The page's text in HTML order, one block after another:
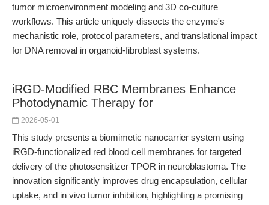
tumor microenvironment modeling and 3D co-culture
workflows. This article uniquely dissects the enzyme's
mechanistic role, protocol parameters, and translational impact
for DNA removal in organoid-fibroblast systems.
iRGD-Modified RBC Membranes Enhance
Photodynamic Therapy for
2026-05-01
This study presents a biomimetic nanocarrier system using
iRGD-functionalized red blood cell membranes for targeted
delivery of the photosensitizer TPOR in neuroblastoma. The
innovation significantly improves drug encapsulation, cellular
uptake, and in vivo tumor inhibition, highlighting a promising